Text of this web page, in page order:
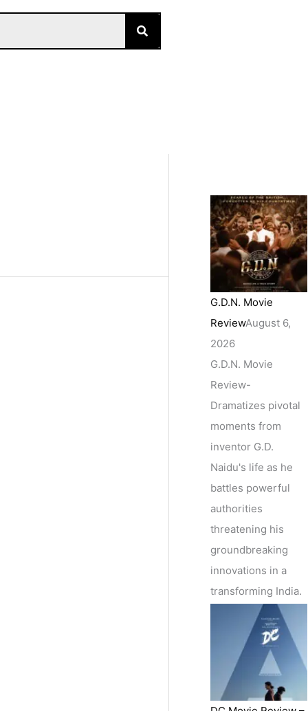
G.D.N. Movie
ReviewAugust 6,
2026
G.D.N. Movie
Review-
Dramatizes pivotal
moments from
inventor G.D.
Naidu's life as he
battles powerful
authorities
threatening his
groundbreaking
innovations in a
transforming India.